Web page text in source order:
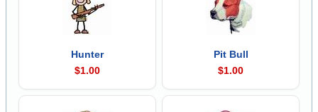
Hunter
$1.00
Pit Bull
$1.00